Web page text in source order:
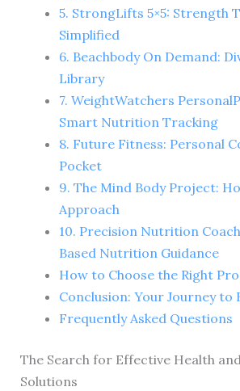
5. StrongLifts 5×5: Strength
Simplified
6. Beachbody On Demand:
Library
7. WeightWatchers
Smart Nutrition Tracking
8. Future Fitness: Personal
Pocket
9. The Mind Body Project:
Approach
10. Precision Nutrition
Based Nutrition Guidance
How to Choose the Right
Conclusion: Your Journey to
Frequently Asked Questions
The Search for Effective Health
Solutions